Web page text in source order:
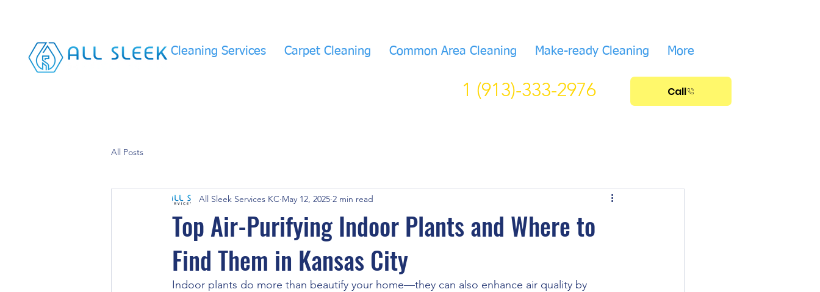
1 (913)-333-2976 Call
Cleaning Services Carpet Cleaning Common Area Cleaning Make-ready Cleaning More
All Posts
Top Air-Purifying Indoor Plants and Where to
Find Them in Kansas City
All Sleek Services KC May 12, 2025 2 min read
Indoor plants do more than beautify your home—they can also enhance air quality by